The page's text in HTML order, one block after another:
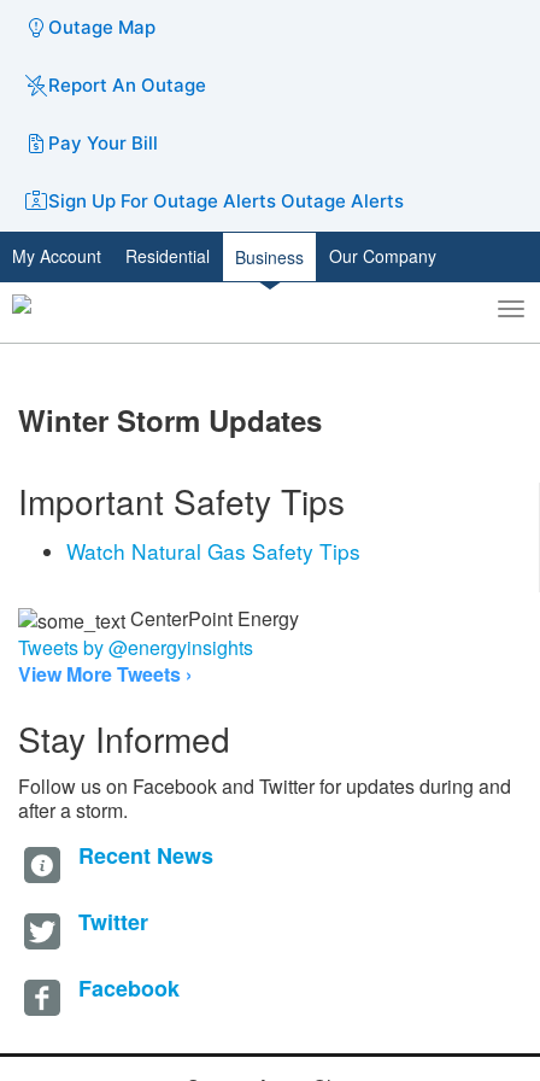
Outage Map
Report An Outage
Pay Your Bill
Sign Up For Outage Alerts Outage Alerts
My Account Residential Business Our Company
Toggle
search
​Winter Storm Updates
Important Safety Tips
Watch Natural Gas Safety Tips
CenterPoint Energy
Tweets by @energyinsights
View More Tweets ›
Stay Informed
Follow us on Facebook and Twitter for updates during and
after a storm.
Recent News
Twitter
Facebook